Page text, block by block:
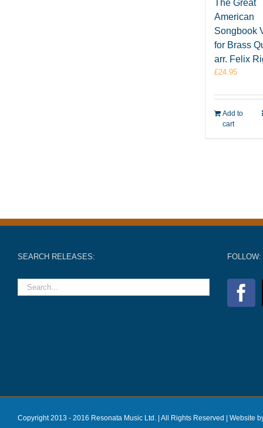
The Great
American
Songbook
for Brass
arr. Felix
£24.95
Add to
cart
SEARCH RELEASES: FOLLOW:
Copyright 2013 - 2016 Resonata Music Ltd. | All Rights Reserved | Website